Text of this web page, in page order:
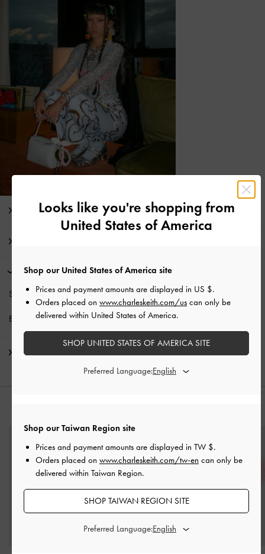
Editor's Note
Promotions
Students enjoy10% offregular-priced items*.
Enjoy Free Standard Deliverywith min. purchase of NT$1,500.
Shipping & Returns
Looks like you're shopping from
United States of America
Shop our Taiwan Region site
Prices and payment amounts are displayed in TW $.
Orders placed on www.charleskeith.com/tw-en can only be
delivered within Taiwan Region.
SHOP TAIWAN REGION SITE
Preferred Language:
Shop our United States of America site
Prices and payment amounts are displayed in US $.
Orders placed on www.charleskeith.com/us can only be
delivered within United States of America.
SHOP UNITED STATES OF AMERICA SITE
Preferred Language: